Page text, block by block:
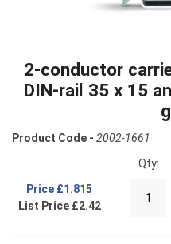
2-conductor
DIN-rail 35 x 15
Product Code - 2002-1661
Price £1.815
List Price £2.42
Qty: